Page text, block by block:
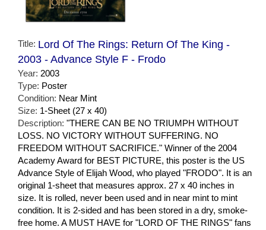
Title: Lord Of The Rings: Return Of The King -
2003 - Advance Style F - Frodo
Year: 2003
Type: Poster
Condition: Near Mint
Size: 1-Sheet (27 x 40)
Description: "THERE CAN BE NO TRIUMPH WITHOUT
LOSS. NO VICTORY WITHOUT SUFFERING. NO
FREEDOM WITHOUT SACRIFICE." Winner of the 2004
Academy Award for BEST PICTURE, this poster is the US
Advance Style of Elijah Wood, who played "FRODO". It is an
original 1-sheet that measures approx. 27 x 40 inches in
size. It is rolled, never been used and in near mint to mint
condition. It is 2-sided and has been stored in a dry, smoke-
free home. A MUST HAVE for "LORD OF THE RINGS" fans